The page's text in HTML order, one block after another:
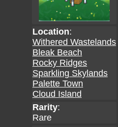
Location:
Withered Wastelands
Bleak Beach
Rocky Ridges
Sparkling Skylands
Palette Town
Cloud Island
Rarity:
Rare